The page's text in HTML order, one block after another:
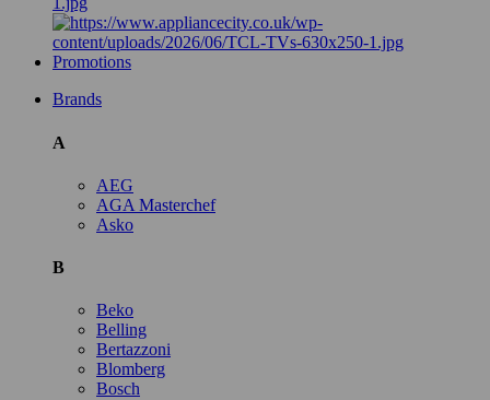
Promotions
Brands
A
AEG
AGA Masterchef
Asko
B
Beko
Belling
Bertazzoni
Blomberg
Bosch